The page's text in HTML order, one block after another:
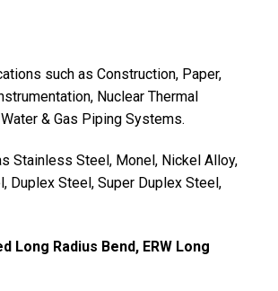
such as Construction, Paper,
Nuclear Thermal
& Gas Piping Systems.
Stainless Steel, Monel, Nickel Alloy,
Duplex Steel, Super Duplex Steel,
Long Radius Bend, ERW Long